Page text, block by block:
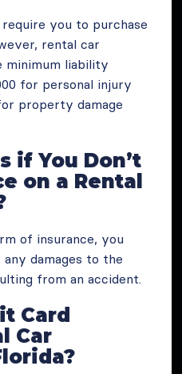
you to purchase
rental car
minimum liability
for personal injury
property damage
if You Don’t
on a Rental
of insurance, you
damages to the
from an accident​.
Card
Car